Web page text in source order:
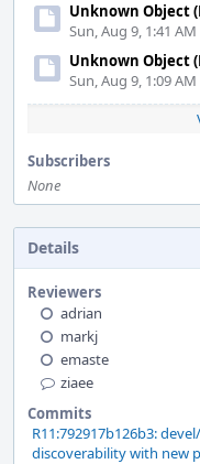
Unknown Object
Sun, Aug 9, 1:41 AM
Unknown Object
Sun, Aug 9, 1:09 AM
Subscribers
None
Details
Reviewers
adrian
markj
emaste
ziaee
Commits
R11:792917b126b3:
discoverability with new